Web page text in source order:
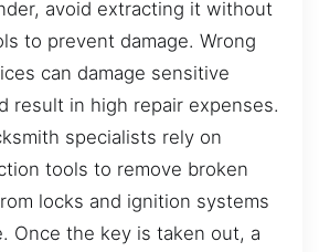
avoid extracting it without
to prevent damage. Wrong
can damage sensitive
result in high repair expenses.
specialists rely on
tools to remove broken
locks and ignition systems
Once the key is taken out, a